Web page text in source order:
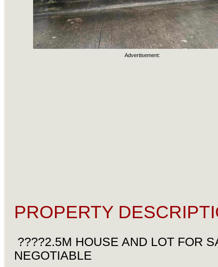
Advertisement:
PROPERTY
????2.5M HOUSE AND LOT FOR
NEGOTIABLE